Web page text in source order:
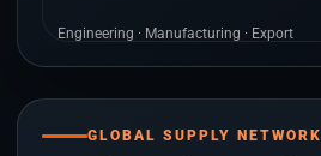
Engineering · Manufacturing · Export
GLOBAL SUPPLY NETWORK